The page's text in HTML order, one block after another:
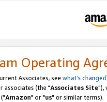
Operating
Associates, see what's changed
associates (the "Associates Site"),
("Amazon" or "us" or similar terms).